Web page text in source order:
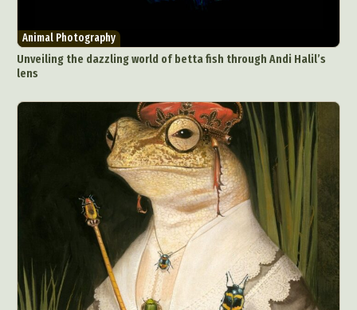
Animal Photography
Unveiling the dazzling world of betta fish through Andi Halil’s
lens